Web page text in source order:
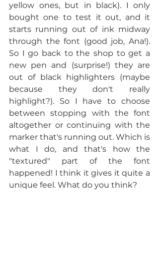
yellow ones, but in black). I only
bought one to test it out, and it
starts running out of ink midway
through the font (good job, Ana!).
So I go back to the shop to get a
new pen and (surprise!) they are
out of black highlighters (maybe
because they don't really
highlight?). So I have to choose
between stopping with the font
altogether or continuing with the
marker that's running out. Which is
what I do, and that's how the
"textured" part of the font
happened! I think it gives it quite a
unique feel. What do you think?